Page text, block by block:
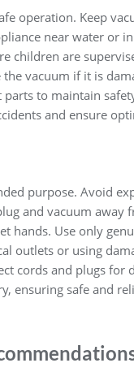
operation. Keep
near water or
children are
vacuum if it is
to maintain
and ensure
purpose. Avoid
and vacuum away
hands. Use only
outlets or using
cords and plugs for
ensuring safe and